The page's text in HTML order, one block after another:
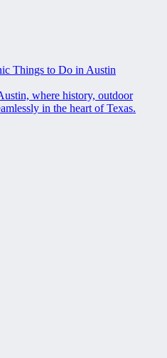
Things to Do in Austin
where history, outdoor
in the heart of Texas.